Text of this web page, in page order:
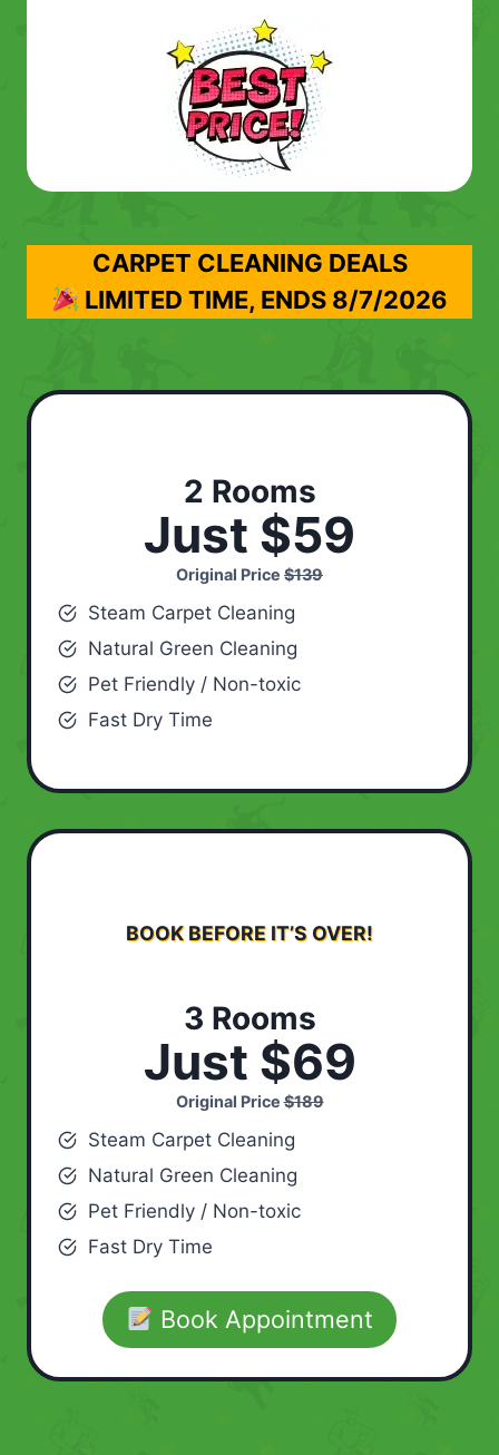
CARPET CLEANING DEALS
LIMITED TIME, ENDS 8/7/2026
2 Rooms
Just $59
Original Price $139
Steam Carpet Cleaning
Natural Green Cleaning
Pet Friendly / Non-toxic
Fast Dry Time
BOOK BEFORE IT’S OVER!
3 Rooms
Just $69
Original Price$189
Steam Carpet Cleaning
Natural Green Cleaning
Pet Friendly / Non-toxic
Fast Dry Time
Book Appointment